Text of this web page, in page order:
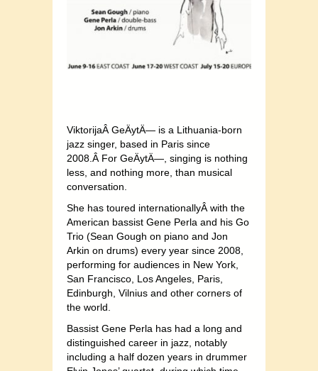
ViktorijaÂ GeÄytÄ— is a Lithuania-born
jazz singer, based in Paris since
2008.Â For GeÄytÄ—, singing is nothing
less, and nothing more, than musical
conversation.
She has toured internationallyÂ with the
American bassist Gene Perla and his Go
Trio (Sean Gough on piano and Jon
Arkin on drums) every year since 2008,
performing for audiences in New York,
San Francisco, Los Angeles, Paris,
Edinburgh, Vilnius and other corners of
the world.
Bassist Gene Perla has had a long and
distinguished career in jazz, notably
including a half dozen years in drummer